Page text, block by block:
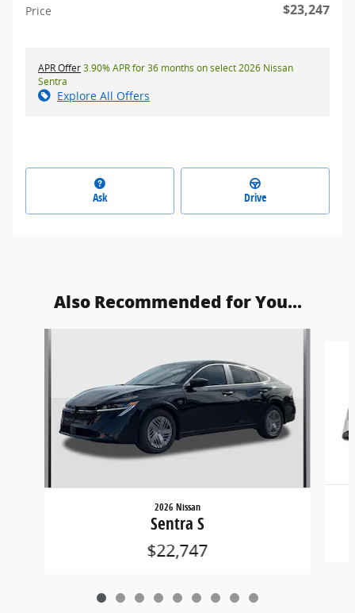
Price $23,247
APR Offer3.90% APR for 36 months on select 2026 Nissan
Sentra
Explore All Offers
Ask Drive
Also Recommended for You...
2026 Nissan
Sentra S
$22,747